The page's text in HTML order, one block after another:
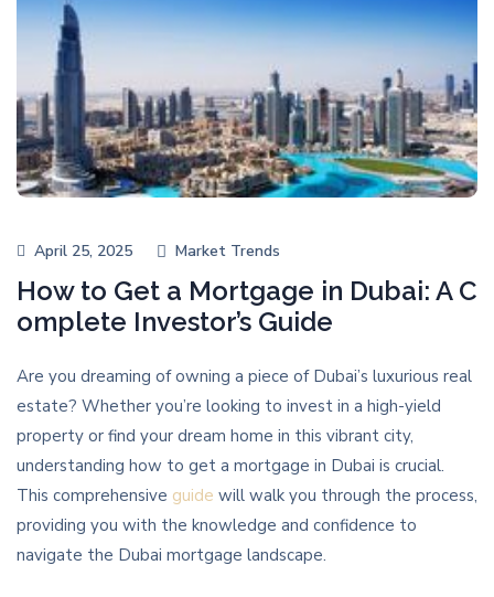
April 25, 2025 Market Trends
How to Get a Mortgage in Dubai: A C
omplete Investor’s Guide
Are you dreaming of owning a piece of Dubai’s luxurious real
estate? Whether you’re looking to invest in a high-yield
property or find your dream home in this vibrant city,
understanding how to get a mortgage in Dubai is crucial.
This comprehensive guide will walk you through the process,
providing you with the knowledge and confidence to
navigate the Dubai mortgage landscape.